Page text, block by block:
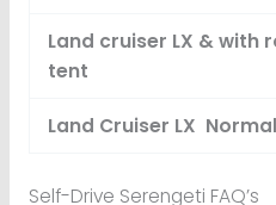
Land cruiser LX & with
tent
Land Cruiser LX Normal
Self-Drive Serengeti FAQ’s